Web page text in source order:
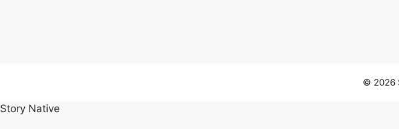
© 2026
Story Native